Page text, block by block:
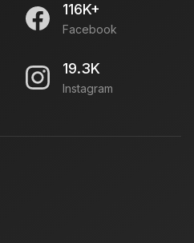
116K+
Facebook
19.3K
Instagram